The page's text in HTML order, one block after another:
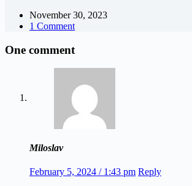
November 30, 2023
1 Comment
One comment
Miloslav
February 5, 2024 / 1:43 pm Reply